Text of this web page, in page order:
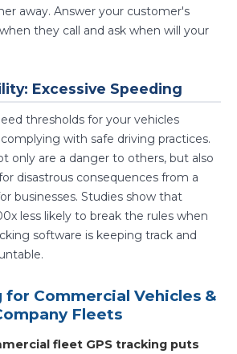
away. Answer your customer's
they call and ask when will your
Excessive Speeding
thresholds for your vehicles
with safe driving practices.
only are a danger to others, but also
disastrous consequences from a
businesses. Studies show that
less likely to break the rules when
software is keeping track and
for Commercial Vehicles &
Fleets
fleet GPS tracking puts